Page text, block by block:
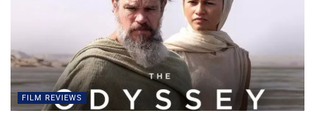
FILM REVIEWS